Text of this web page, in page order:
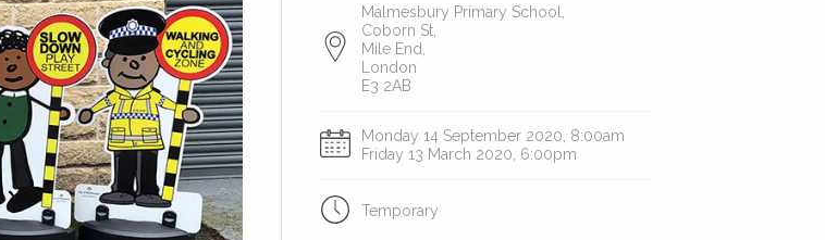
Malmesbury Primary School,
Coborn St,
Mile End,
London
E3 2AB
Monday 14 September 2020, 8:00am
Friday 13 March 2020, 6:00pm
Temporary